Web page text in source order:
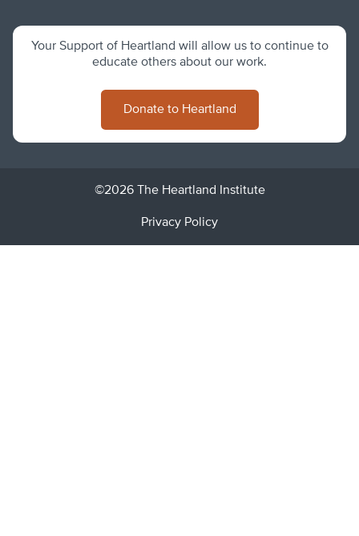
Your Support of Heartland will allow us to continue to
educate others about our work.
Donate to Heartland
©2026 The Heartland Institute
Privacy Policy